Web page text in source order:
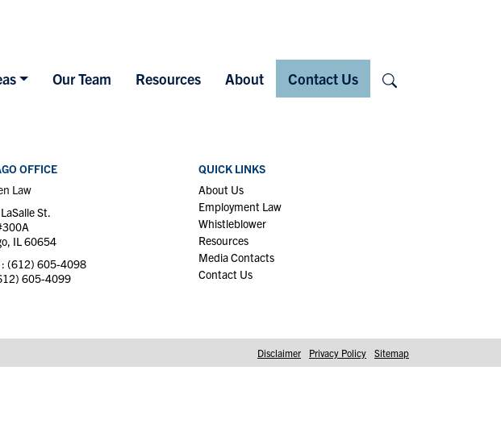
Our Team Resources About Contact Us
OFFICE
Law
St.
IL 60654
(612) 605-4098
605-4099
QUICK LINKS
About Us
Employment Law
Whistleblower
Resources
Media Contacts
Contact Us
Disclaimer Privacy Policy Sitemap